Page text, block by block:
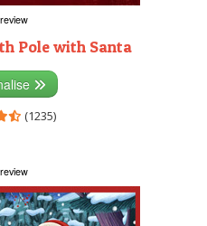
Pole with Santa
(1235)